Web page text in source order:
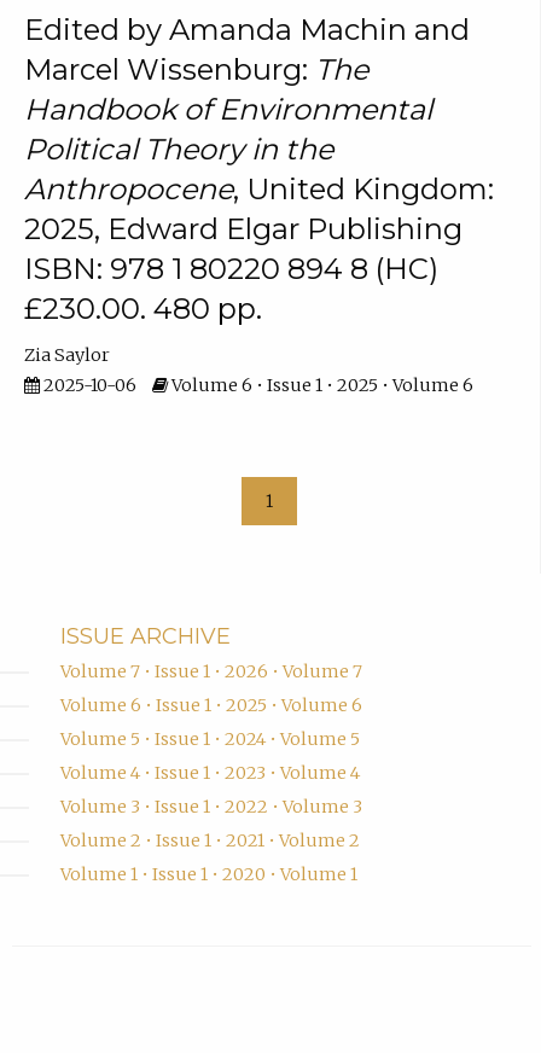
Edited by Amanda Machin and
Marcel Wissenburg: The
Handbook of Environmental
Political Theory in the
Anthropocene, United Kingdom:
2025, Edward Elgar Publishing
ISBN: 978 1 80220 894 8 (HC)
£230.00. 480 pp.
Zia Saylor
2025-10-06
Volume 6 • Issue 1 • 2025 • Volume 6
1
ISSUE ARCHIVE
Volume 7 • Issue 1 • 2026 • Volume 7
Volume 6 • Issue 1 • 2025 • Volume 6
Volume 5 • Issue 1 • 2024 • Volume 5
Volume 4 • Issue 1 • 2023 • Volume 4
Volume 3 • Issue 1 • 2022 • Volume 3
Volume 2 • Issue 1 • 2021 • Volume 2
Volume 1 • Issue 1 • 2020 • Volume 1